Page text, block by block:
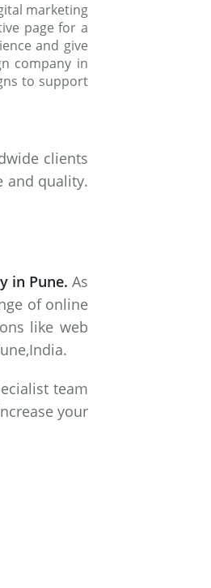
marketing
page for a
and give
company in
to support
clients
and quality.
in Pune. As
of online
like web
team
your